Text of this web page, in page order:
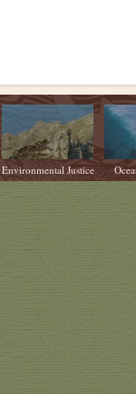
Environmental Justice